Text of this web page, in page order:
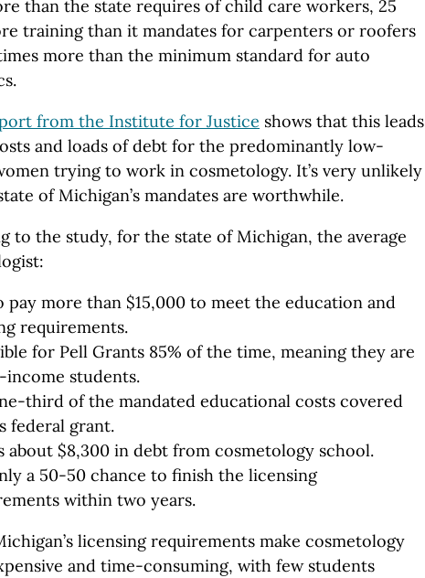
than the state requires of child care workers, 25
training than it mandates for carpenters or roofers
more than the minimum standard for auto
from the Institute for Justice shows that this leads
and loads of debt for the predominantly low-
trying to work in cosmetology. It’s very unlikely
of Michigan’s mandates are worthwhile.
to the study, for the state of Michigan, the average
pay more than $15,000 to meet the education and
requirements.
for Pell Grants 85% of the time, meaning they are
students.
third of the mandated educational costs covered
federal grant.
about $8,300 in debt from cosmetology school.
a 50-50 chance to finish the licensing
within two years.
licensing requirements make cosmetology
and time-consuming, with few students